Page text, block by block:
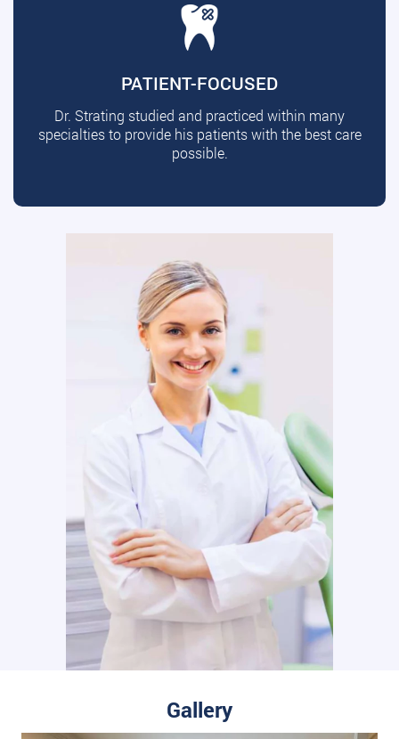
PATIENT-FOCUSED
Dr. Strating studied and practiced within many
specialties to provide his patients with the best care
possible.
Gallery